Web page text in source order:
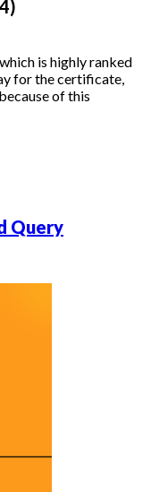
is highly ranked
for the certificate,
of this
Query